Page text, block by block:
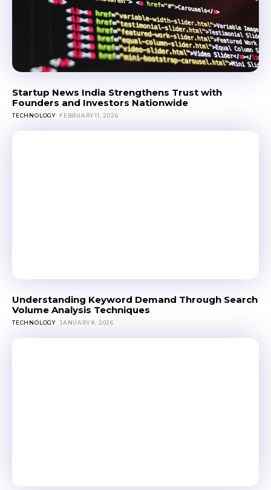
Startup News India Strengthens Trust with
Founders and Investors Nationwide
TECHNOLOGY FEBRUARY 11, 2026
Understanding Keyword Demand Through Search
Volume Analysis Techniques
TECHNOLOGY JANUARY 8, 2026